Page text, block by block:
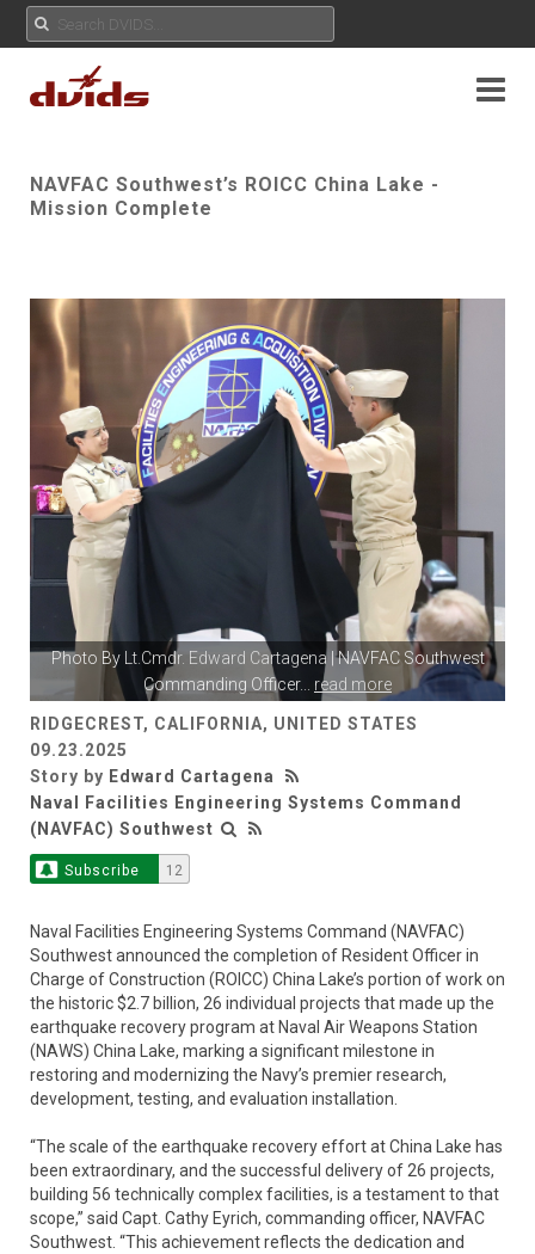
NAVFAC Southwest’s ROICC China Lake -
Mission Complete
Photo By Lt.Cmdr. Edward Cartagena| NAVFAC Southwest
Commanding Officer... read more
RIDGECREST, CALIFORNIA, UNITED STATES
09.23.2025
Story by Edward Cartagena
Naval Facilities Engineering Systems Command
(NAVFAC) Southwest
Subscribe 12
Naval Facilities Engineering Systems Command (NAVFAC)
Southwest announced the completion of Resident Officer in
Charge of Construction (ROICC) China Lake’s portion of work on
the historic $2.7 billion, 26 individual projects that made up the
earthquake recovery program at Naval Air Weapons Station
(NAWS) China Lake, marking a significant milestone in
restoring and modernizing the Navy’s premier research,
development, testing, and evaluation installation.
“The scale of the earthquake recovery effort at China Lake has
been extraordinary, and the successful delivery of 26 projects,
building 56 technically complex facilities, is a testament to that
scope,” said Capt. Cathy Eyrich, commanding officer, NAVFAC
Southwest. “This achievement reflects the dedication and